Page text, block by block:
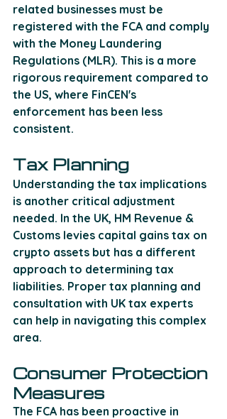
related businesses must be
registered with the FCA and comply
with the Money Laundering
Regulations (MLR). This is a more
rigorous requirement compared to
the US, where FinCEN's
enforcement has been less
consistent.
Tax Planning
Understanding the tax implications
is another critical adjustment
needed. In the UK, HM Revenue &
Customs levies capital gains tax on
crypto assets but has a different
approach to determining tax
liabilities. Proper tax planning and
consultation with UK tax experts
can help in navigating this complex
area.
Consumer Protection
Measures
The FCA has been proactive in